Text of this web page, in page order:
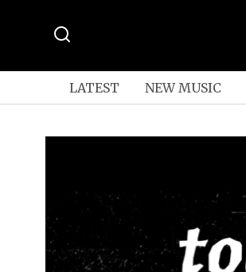
LATEST NEW MUSIC